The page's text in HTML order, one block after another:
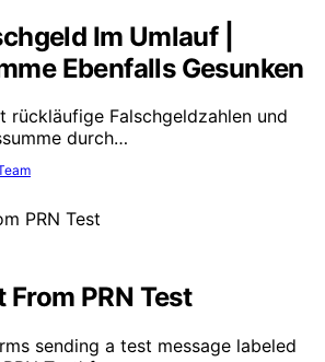
Im Umlauf |
Ebenfalls Gesunken
rückläufige Falschgeldzahlen und
durch…
From PRN Test
sending a test message labeled